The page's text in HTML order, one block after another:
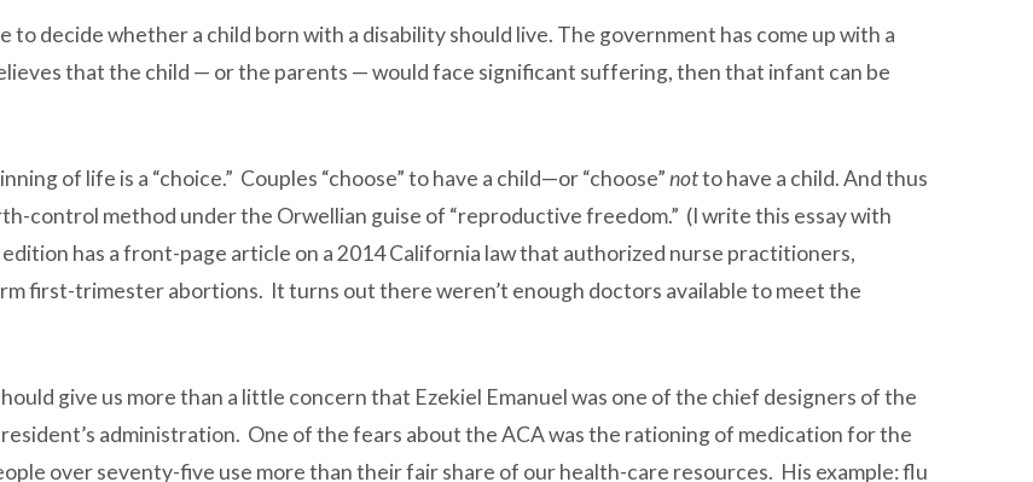
decide whether a child born with a disability should live. The government has come up with a
that the child — or the parents — would face significant suffering, then that infant can be
of life is a “choice.” Couples “choose” to have a child—or “choose”notto have a child. And thus
control method under the Orwellian guise of “reproductive freedom.” (I write this essay with
edition has a front-page article on a 2014 California law that authorized nurse practitioners,
first-trimester abortions. It turns out there weren’t enough doctors available to meet the
give us more than a little concern that Ezekiel Emanuel was one of the chief designers of the
administration. One of the fears about the ACA was the rationing of medication for the
over seventy-five use more than their fair share of our health-care resources. His example: flu